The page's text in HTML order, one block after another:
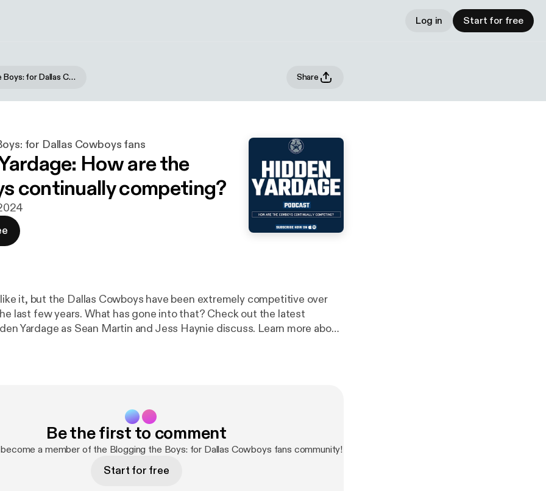
Log in Start for free
Blogging the Boys: for Dallas Cowboys fans Share
for Dallas Cowboys fans
How are the
continually competing?
it, but the Dallas Cowboys have been extremely competitive over
last few years. What has gone into that? Check out the latest
as Sean Martin and Jess Haynie discuss. Learn more about
Be the first to comment
a member of the Blogging the Boys: for Dallas Cowboys fans community!
Start for free